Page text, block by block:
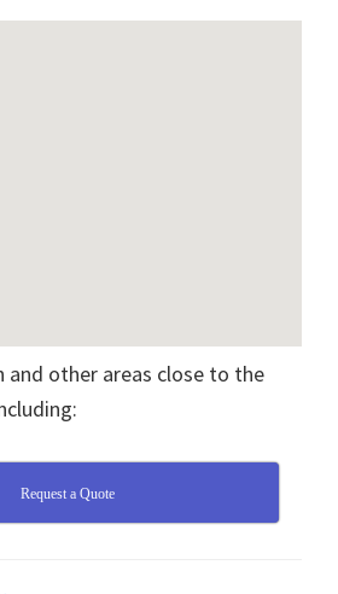
and other areas close to the
Request a Quote